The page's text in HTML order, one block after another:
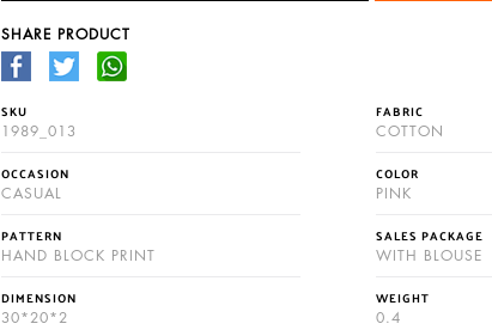
SHARE PRODUCT
SKU
1989_013
FABRIC
COTTON
OCCASION
CASUAL
COLOR
PINK
PATTERN
HAND BLOCK PRINT
SALES PACKAGE
WITH BLOUSE
DIMENSION
30*20*2
WEIGHT
0.4